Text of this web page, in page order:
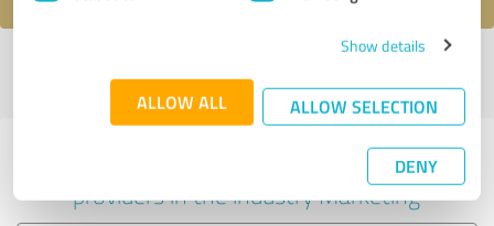
Show details
ALLOW ALL ALLOW SELECTION
DENY
profile
Experiences with other service
providers in the industry Marketing